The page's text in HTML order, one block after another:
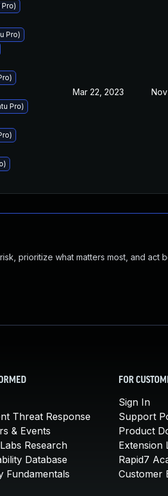
Pro)
Pro)
Mar 22, 2023
prioritize what matters most, and act
Threat Response
& Events
Research
Database
Fundamentals
FOR
Sign In
Support
Product
Extension
Rapid7
Customer